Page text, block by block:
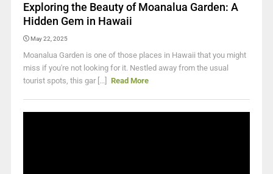
Exploring the Beauty of Moanalua Garden: A
Hidden Gem in Hawaii
May 22, 2025
Moanalua Garden is one of those places in Hawaii that you might
miss if you're not looking for it. Nestled away from the usual
tourist spots, this gar [...]
Read More